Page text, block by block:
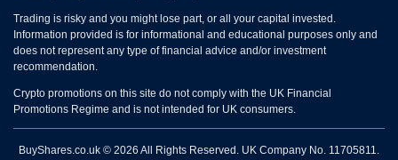
Trading is risky and you might lose part, or all your capital invested.
Information provided is for informational and educational purposes only and
does not represent any type of financial advice and/or investment
recommendation.
Crypto promotions on this site do not comply with the UK Financial
Promotions Regime and is not intended for UK consumers.
BuyShares.co.uk © 2026 All Rights Reserved. UK Company No. 11705811.